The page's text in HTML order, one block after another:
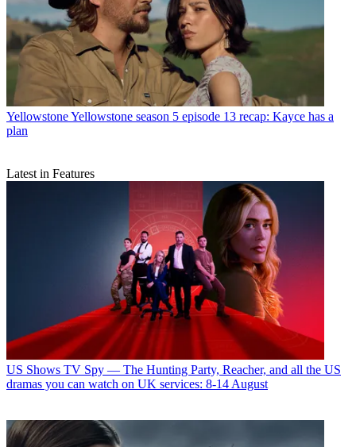
YellowstoneYellowstone season 5 episode 13 recap: Kayce has a
plan
Latest in Features
US Shows TV Spy — The Hunting Party, Reacher, and all the US
dramas you can watch on UK services: 8-14 August